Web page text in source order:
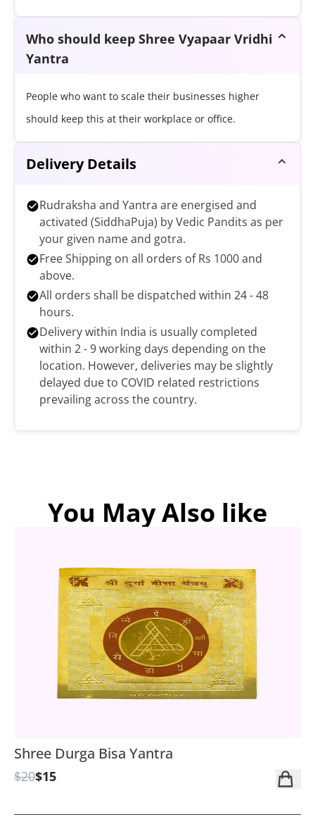
Who should keep Shree Vyapaar Vridhi
Yantra
People who want to scale their businesses higher
should keep this at their workplace or office.
Delivery Details
Rudraksha and Yantra are energised and
activated (SiddhaPuja) by Vedic Pandits as per
your given name and gotra.
Free Shipping on all orders of Rs 1000 and
above.
All orders shall be dispatched within 24 - 48
hours.
Delivery within India is usually completed
within 2 - 9 working days depending on the
location. However, deliveries may be slightly
delayed due to COVID related restrictions
prevailing across the country.
You May Also like
Shree Durga Bisa Yantra
$20$15